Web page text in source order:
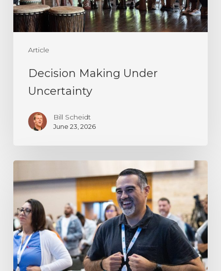
Article
Decision Making Under
Uncertainty
Bill Scheidt
June 23, 2026
Is
Not
a
Personality
Trait.
It